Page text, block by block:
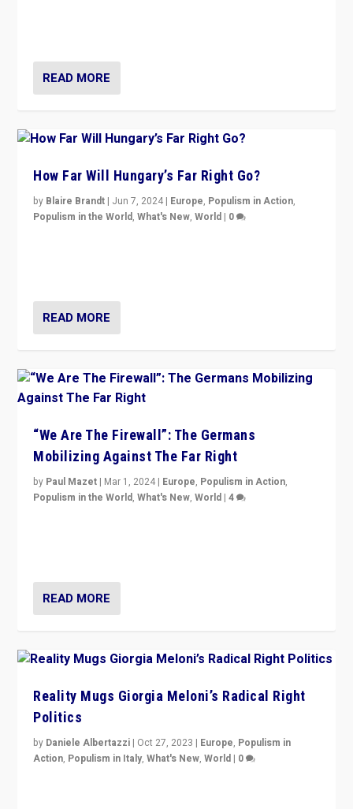
READ MORE
How Far Will Hungary’s Far Right Go?
by Blaire Brandt | Jun 7, 2024 | Europe, Populism in Action,
Populism in the World,What's New,World | 0
READ MORE
“We Are The Firewall”: The Germans
Mobilizing Against The Far Right
by Paul Mazet | Mar 1, 2024 | Europe, Populism in Action,
Populism in the World,What's New,World |4
READ MORE
Reality Mugs Giorgia Meloni’s Radical Right
Politics
by Daniele Albertazzi | Oct 27, 2023 | Europe, Populism in
Action, Populism in Italy,What's New,World | 0